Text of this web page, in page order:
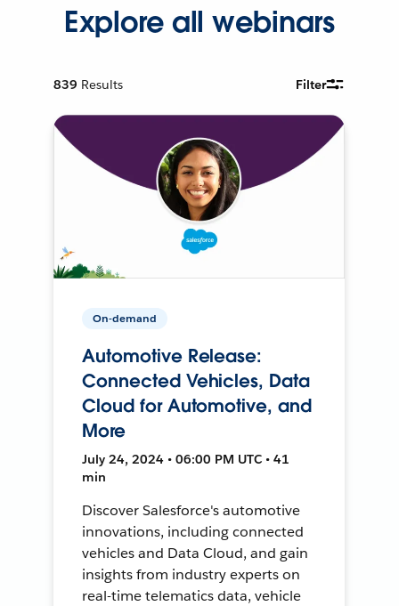
Explore all webinars
839 Results Filter
On-demand
Automotive Release:
Connected Vehicles, Data
Cloud for Automotive, and
More
July 24, 2024 • 06:00 PM UTC • 41
min
Discover Salesforce's automotive
innovations, including connected
vehicles and Data Cloud, and gain
insights from industry experts on
real-time telematics data, vehicle